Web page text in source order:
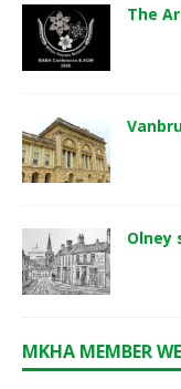
The
Olney
MKHA MEMBER